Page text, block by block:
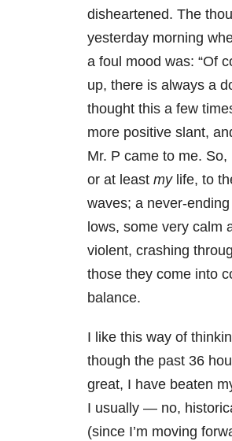
disheartened. The
yesterday morning
a foul mood was: “Of
up, there is always a
thought this a few
more positive slant,
Mr. P came to me.
or at least mylife, to
waves; a never-
lows, some very calm
violent, crashing
those they come into
balance.
I like this way of
though the past 36
great, I have beaten
I usually — no,
(since I’m moving